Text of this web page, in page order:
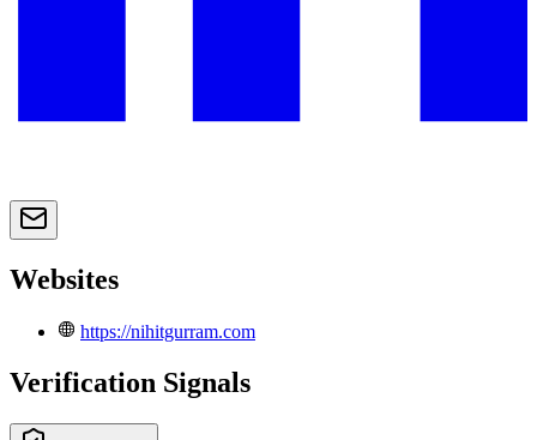
Websites
https://nihitgurram.com
Verification Signals